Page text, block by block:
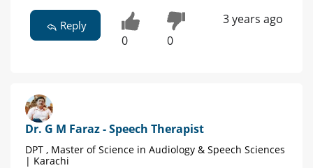
Reply
0 0
3 years ago
Dr. G M Faraz - Speech Therapist
DPT , Master of Science in Audiology & Speech Sciences
| Karachi